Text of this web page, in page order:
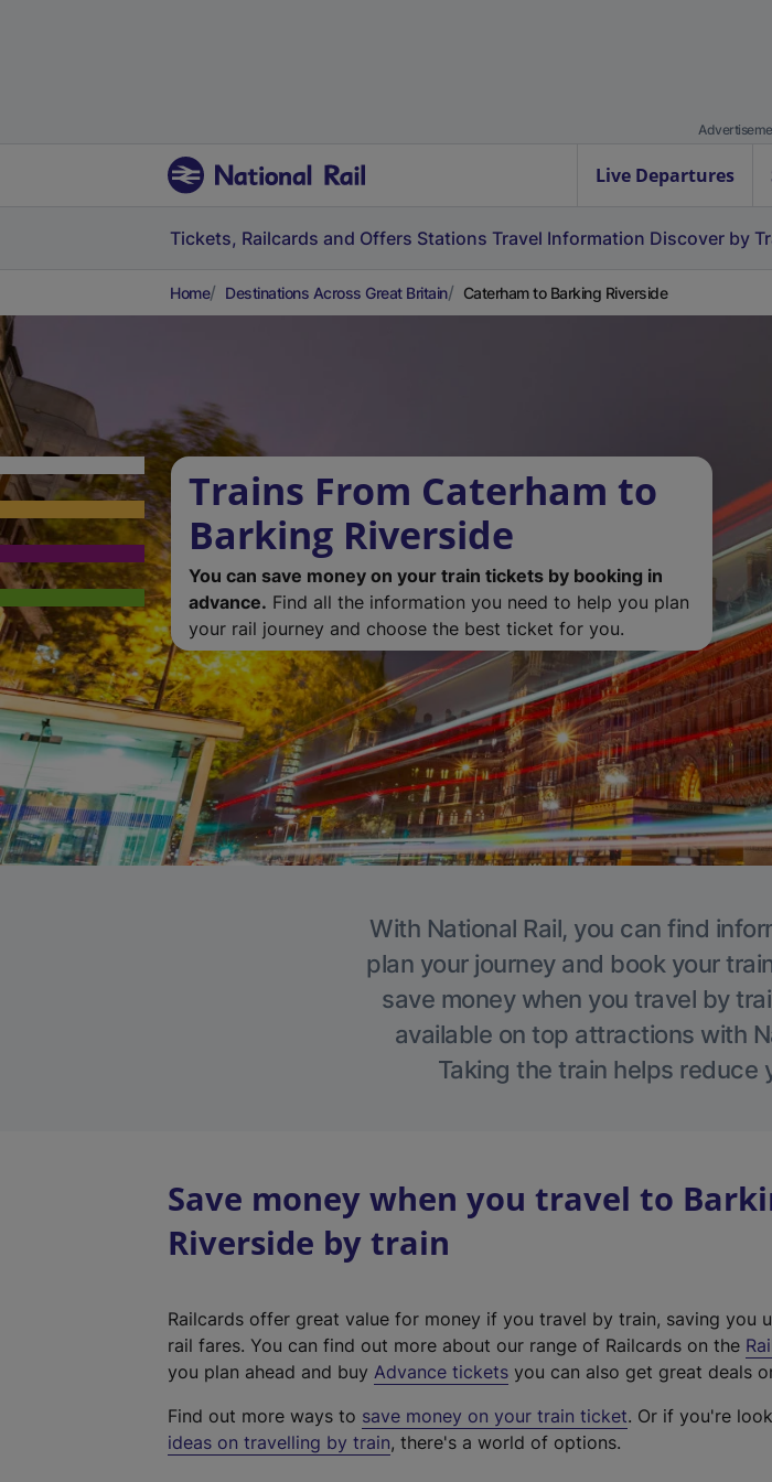
Live Departures
Tickets, Railcards and Offers Stations Travel Information Discover by
Home Destinations Across Great Britain Caterham to Barking Riverside
Trains From Caterham to
Barking Riverside
You can save money on your train tickets by booking in
advance. Find all the information you need to help you plan
your rail journey and choose the best ticket for you.
With National Rail, you can find
plan your journey and book your
save money when you travel by
available on top attractions with
Taking the train helps
Save money when you travel to
Riverside by train
Railcards offer great value for money if you travel by train, saving you
rail fares. You can find out more about our range of Railcards on the
you plan ahead and buy Advance tickets you can also get great deals
Find out more ways to save money on your train ticket. Or if you're
ideas on travelling by train, there's a world of options.